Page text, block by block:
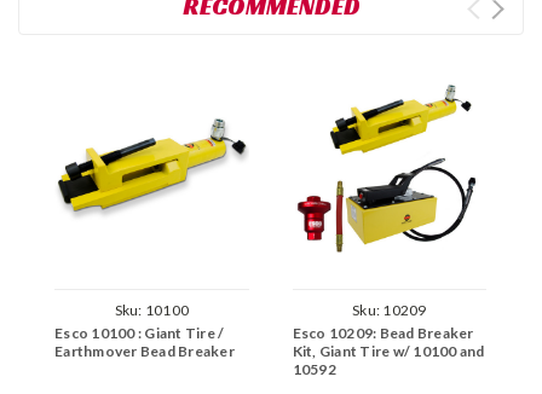
Sku: 10100
Esco 10100 : Giant Tire /
Earthmover Bead Breaker
Sku: 10209
Esco 10209: Bead Breaker
Kit, Giant Tire w/ 10100 and
10592